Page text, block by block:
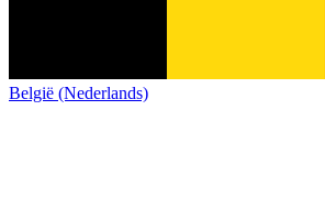
België (Nederlands)